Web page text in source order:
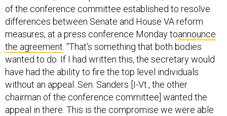
of the conference committee established to resolve
differences between Senate and House VA reform
measures, at a press conference Monday toannounce
the agreement . “That’s something that both bodies
wanted to do. If I had written this, the secretary would
have had the ability to fire the top level individuals
without an appeal. Sen. Sanders [I-Vt., the other
chairman of the conference committee] wanted the
appeal in there. This is the compromise we were able